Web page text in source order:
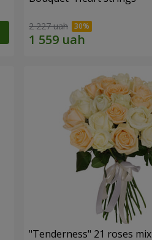
2 227 uah
"Tenderness" 21 roses mix